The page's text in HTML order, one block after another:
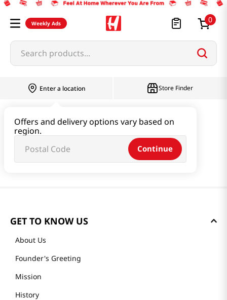
Weekly Ads 0
Search products...
Enter a location
Offers and delivery options vary based on
region.
Continue
Store Finder
GET TO KNOW US
About Us
Founder's Greeting
Mission
History